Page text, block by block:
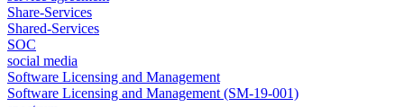
Share-Services
Shared-Services
SOC
social media
Software Licensing and Management
Software Licensing and Management (SM-19-001)